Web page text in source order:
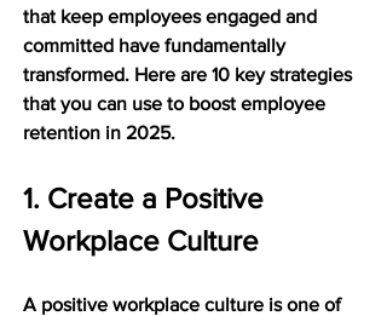
that keep employees engaged and
committed have fundamentally
transformed. Here are 10 key strategies
that you can use to boost employee
retention in 2025.
1. Create a Positive
Workplace Culture
A positive workplace culture is one of